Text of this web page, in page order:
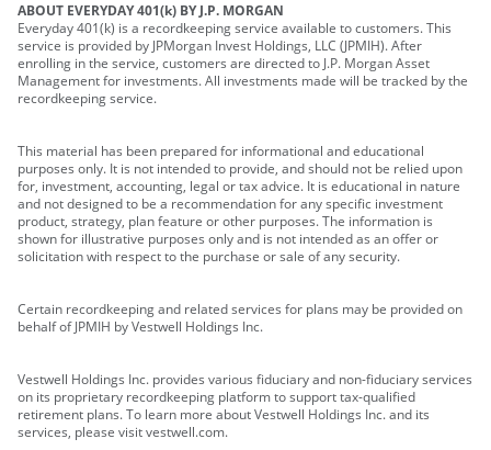
ABOUT EVERYDAY 401(k) BY J.P. MORGAN
Everyday 401(k) is a recordkeeping service available to customers. This
service is provided by JPMorgan Invest Holdings, LLC (JPMIH). After
enrolling in the service, customers are directed to J.P. Morgan Asset
Management for investments. All investments made will be tracked by the
recordkeeping service.
This material has been prepared for informational and educational
purposes only. It is not intended to provide, and should not be relied upon
for, investment, accounting, legal or tax advice. It is educational in nature
and not designed to be a recommendation for any specific investment
product, strategy, plan feature or other purposes. The information is
shown for illustrative purposes only and is not intended as an offer or
solicitation with respect to the purchase or sale of any security.
Certain recordkeeping and related services for plans may be provided on
behalf of JPMIH by Vestwell Holdings Inc.
Vestwell Holdings Inc. provides various fiduciary and non-fiduciary services
on its proprietary recordkeeping platform to support tax-qualified
retirement plans. To learn more about Vestwell Holdings Inc. and its
services, please visit vestwell.com.